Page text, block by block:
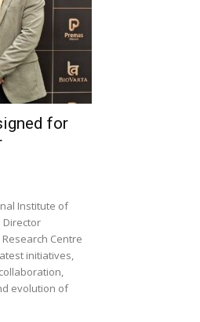
for
Institute of
Director
Centre
initiatives,
evolution of